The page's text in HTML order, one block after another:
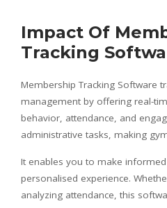
Impact Of
Tracking
Membership Tracking Software
management by offering real-
behavior, attendance, and
administrative tasks, making
It enables you to make
personalised experience.
analyzing attendance, this